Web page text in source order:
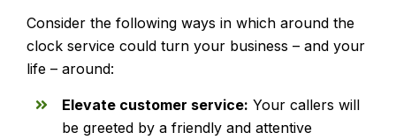
Consider the following ways in which around the
clock service could turn your business – and your
life – around:
Elevate customer service: Your callers will
be greeted by a friendly and attentive